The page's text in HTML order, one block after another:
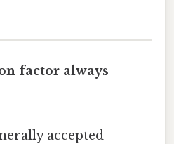
factor always
accepted